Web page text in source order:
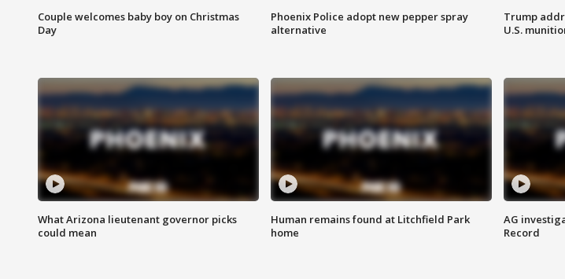
Couple welcomes baby boy on Christmas
Day
Phoenix Police adopt new pepper spray
alternative
Trump
U.S.
What Arizona lieutenant governor picks
could mean
Human remains found at Litchfield Park
home
AG
Record